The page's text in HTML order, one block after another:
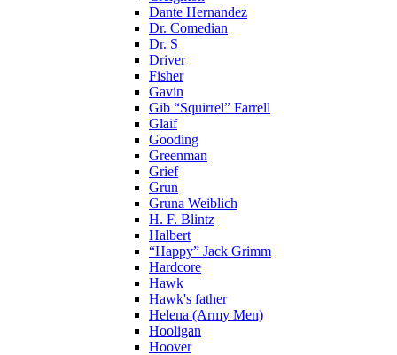
Dante Hernandez
Dr. Comedian
Dr. S
Driver
Fisher
Gavin
Gib “Squirrel” Farrell
Glaif
Gooding
Greenman
Grief
Grun
Gruna Weiblich
H. F. Blintz
Halbert
“Happy” Jack Grimm
Hardcore
Hawk
Hawk's father
Helena (Army Men)
Hooligan
Hoover